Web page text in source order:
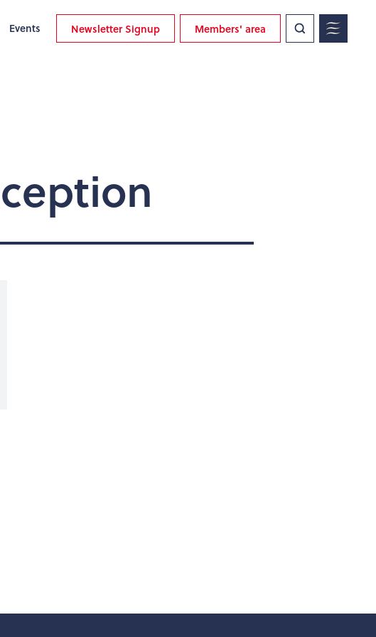
Events Newsletter Signup Members' area